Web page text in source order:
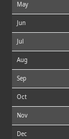
May
Jun
Jul
Aug
Sep
Oct
Nov
Dec